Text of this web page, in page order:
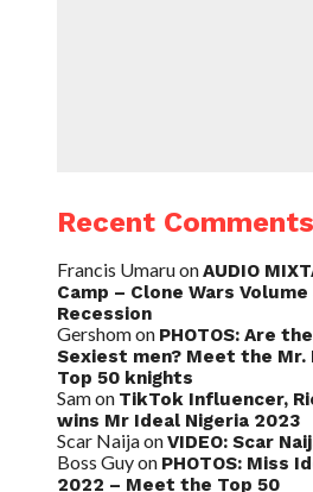
Recent Comments
Francis UmaruonAUDIO
Camp – Clone Wars Volume
Recession
Gershomon PHOTOS: Are
Sexiest men? Meet the Mr.
Top 50 knights
Samon TikTok Influencer,
wins Mr Ideal Nigeria 2023
Scar NaijaonVIDEO: Scar
Boss Guyon PHOTOS: Miss
2022 – Meet the Top 50